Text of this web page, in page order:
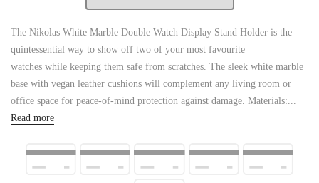
The Nikolas White Marble Double Watch Display Stand Holder is the
quintessential way to show off two of your most favourite
watches while keeping them safe from scratches. The sleek white marble
base with vegan leather cushions will complement any living room or
office space for peace-of-mind protection against damage. Materials:...
Read more